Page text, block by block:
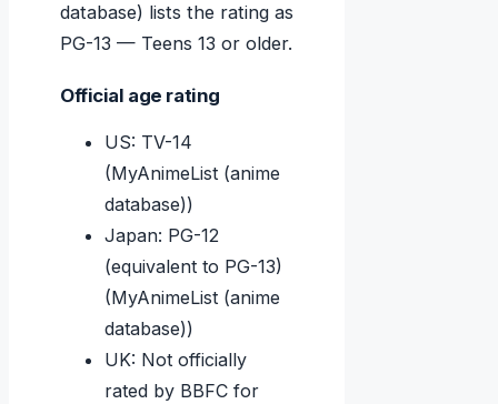
database) lists the rating as
PG-13 — Teens 13 or older.
Official age rating
US: TV-14
(MyAnimeList (anime
database))
Japan: PG-12
(equivalent to PG-13)
(MyAnimeList (anime
database))
UK: Not officially
rated by BBFC for